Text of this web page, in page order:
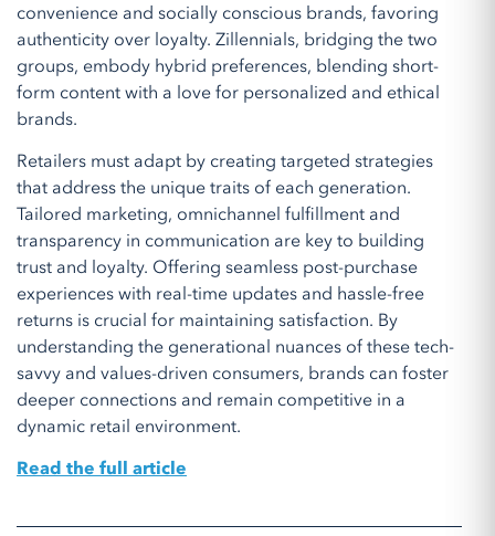
convenience and socially conscious brands, favoring
authenticity over loyalty. Zillennials, bridging the two
groups, embody hybrid preferences, blending short-
form content with a love for personalized and ethical
brands.
Retailers must adapt by creating targeted strategies
that address the unique traits of each generation.
Tailored marketing, omnichannel fulfillment and
transparency in communication are key to building
trust and loyalty. Offering seamless post-purchase
experiences with real-time updates and hassle-free
returns is crucial for maintaining satisfaction. By
understanding the generational nuances of these tech-
savvy and values-driven consumers, brands can foster
deeper connections and remain competitive in a
dynamic retail environment.
Read the full article